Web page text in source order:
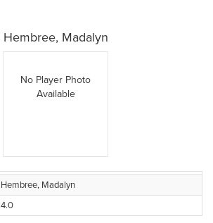
Hembree, Madalyn
No Player Photo
Available
Hembree, Madalyn
4.0